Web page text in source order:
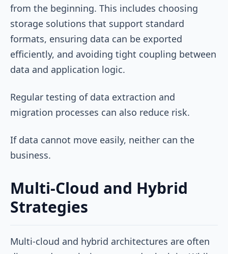
from the beginning. This includes choosing
storage solutions that support standard
formats, ensuring data can be exported
efficiently, and avoiding tight coupling between
data and application logic.
Regular testing of data extraction and
migration processes can also reduce risk.
If data cannot move easily, neither can the
business.
Multi-Cloud and Hybrid
Strategies
Multi-cloud and hybrid architectures are often